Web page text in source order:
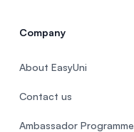
Company
About EasyUni
Contact us
Ambassador Programme